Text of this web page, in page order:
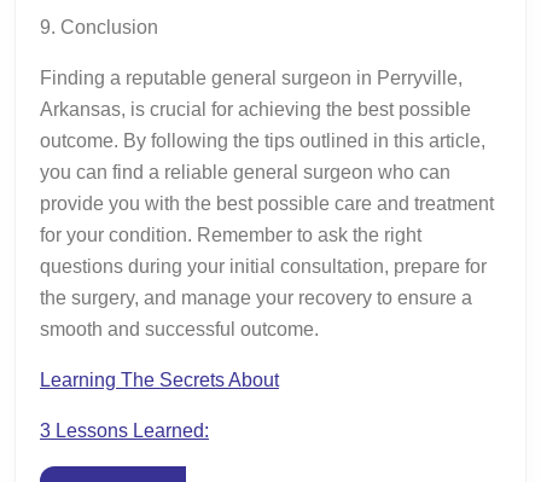
9. Conclusion
Finding a reputable general surgeon in Perryville,
Arkansas, is crucial for achieving the best possible
outcome. By following the tips outlined in this article,
you can find a reliable general surgeon who can
provide you with the best possible care and treatment
for your condition. Remember to ask the right
questions during your initial consultation, prepare for
the surgery, and manage your recovery to ensure a
smooth and successful outcome.
Learning The Secrets About
3 Lessons Learned: